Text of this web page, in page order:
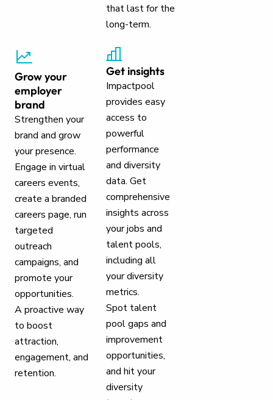
that last for the
long-term.
Grow your
employer
brand
Strengthen your
brand and grow
your presence.
Engage in virtual
careers events,
create a branded
careers page, run
targeted
outreach
campaigns, and
promote your
opportunities.
A proactive way
to boost
attraction,
engagement, and
retention.
Get insights
Impactpool
provides easy
access to
powerful
performance
and diversity
data. Get
comprehensive
insights across
your jobs and
talent pools,
including all
your diversity
metrics.
Spot talent
pool gaps and
improvement
opportunities,
and hit your
diversity